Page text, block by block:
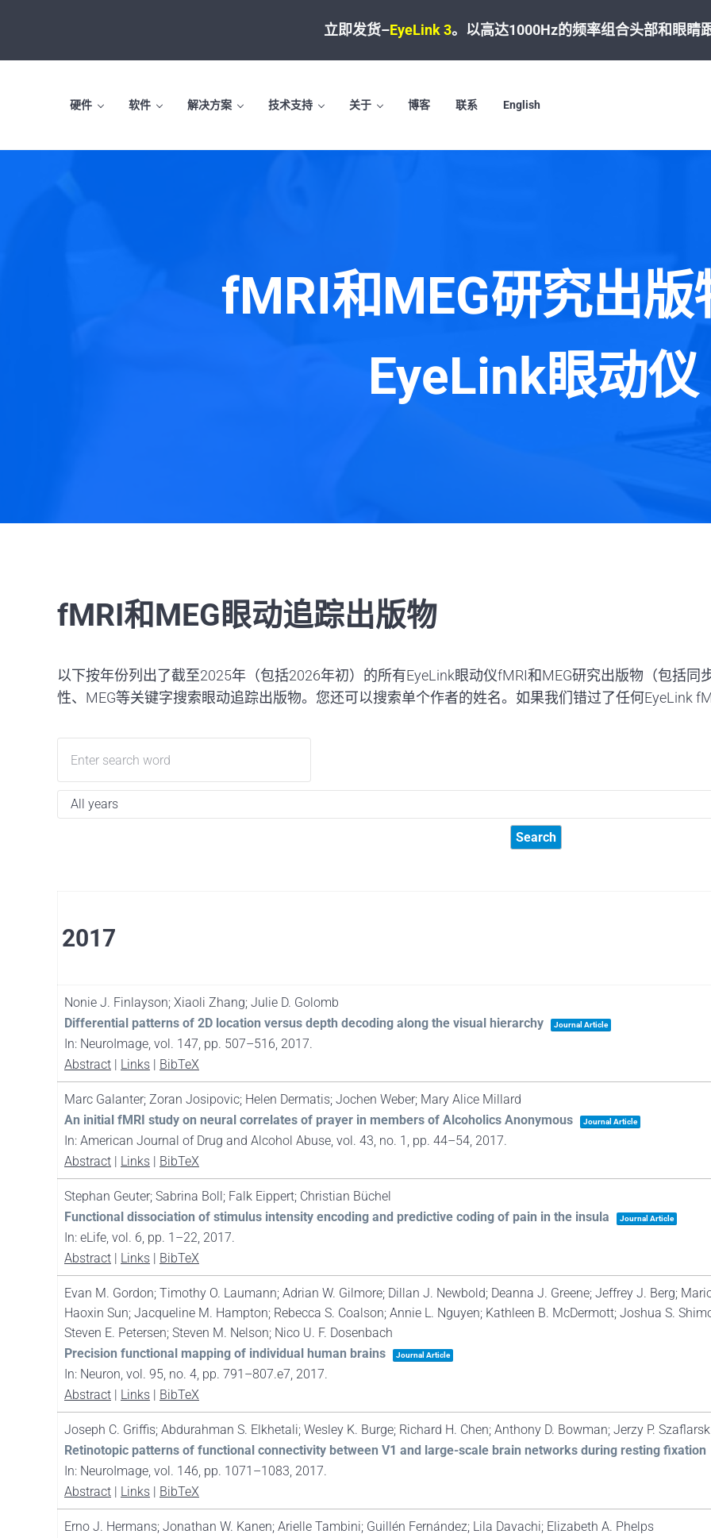
立即发货–EyeLink 3。 以高达1000Hz的频率组合头部和眼睛
硬件 软件 解决方案 技术支持 关于 博客 联系 English
fMRI和MEG研究出版
EyeLink眼动仪
fMRI和MEG眼动追踪出版物
以下按年份列出了截至2025年（包括2026年初）的所有EyeLink眼动仪fMRI和MEG研究出版物（包括
性、MEG等关键字搜索眼动追踪出版物。您还可以搜索单个作者的姓名。如果我们错过了任何EyeLink
2017
Nonie J. Finlayson; Xiaoli Zhang; Julie D. Golomb
Differential patterns of 2D location versus depth decoding along the visual hierarchy
Journal Article
In: NeuroImage, vol. 147, pp. 507–516, 2017.
Abstract | Links | BibTeX
Marc Galanter; Zoran Josipovic; Helen Dermatis; Jochen Weber; Mary Alice Millard
An initial fMRI study on neural correlates of prayer in members of Alcoholics Anonymous
Journal Article
In: American Journal of Drug and Alcohol Abuse, vol. 43, no. 1, pp. 44–54, 2017.
Abstract | Links | BibTeX
Stephan Geuter; Sabrina Boll; Falk Eippert; Christian Büchel
Functional dissociation of stimulus intensity encoding and predictive coding of pain in the insula
Journal Article
In: eLife, vol. 6, pp. 1–22, 2017.
Abstract | Links | BibTeX
Evan M. Gordon; Timothy O. Laumann; Adrian W. Gilmore; Dillan J. Newbold; Deanna J. Greene; Jeffrey J. Berg;
Haoxin Sun; Jacqueline M. Hampton; Rebecca S. Coalson; Annie L. Nguyen; Kathleen B. McDermott; Joshua S.
Steven E. Petersen; Steven M. Nelson; Nico U. F. Dosenbach
Precision functional mapping of individual human brains
Journal Article
In: Neuron, vol. 95, no. 4, pp. 791–807.e7, 2017.
Abstract | Links | BibTeX
Joseph C. Griffis; Abdurahman S. Elkhetali; Wesley K. Burge; Richard H. Chen; Anthony D. Bowman; Jerzy P.
Retinotopic patterns of functional connectivity between V1 and large-scale brain networks during resting fixation
In: NeuroImage, vol. 146, pp. 1071–1083, 2017.
Abstract | Links | BibTeX
Erno J. Hermans; Jonathan W. Kanen; Arielle Tambini; Guillén Fernández; Lila Davachi; Elizabeth A. Phelps